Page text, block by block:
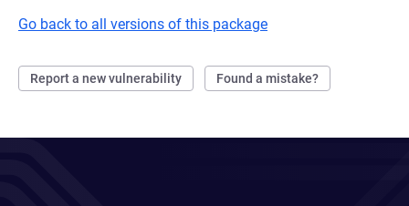
Go back to all versions of this package
Report a new vulnerability Found a mistake?